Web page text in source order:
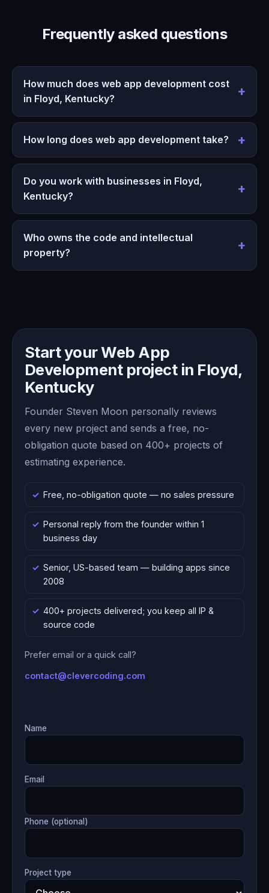
Frequently asked questions
How much does web app development cost
in Floyd, Kentucky?
How long does web app development take?
Do you work with businesses in Floyd,
Kentucky?
Who owns the code and intellectual
property?
Start your Web App
Development project in Floyd,
Kentucky
Founder Steven Moon personally reviews
every new project and sends a free, no-
obligation quote based on 400+ projects of
estimating experience.
Free, no-obligation quote — no sales pressure
Personal reply from the founder within 1
business day
Senior, US-based team — building apps since
2008
400+ projects delivered; you keep all IP &
source code
Prefer email or a quick call?
contact@clevercoding.com
Name
Email
Phone (optional)
Project type